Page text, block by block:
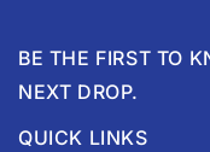
BE THE FIRST TO
NEXT DROP.
QUICK LINKS